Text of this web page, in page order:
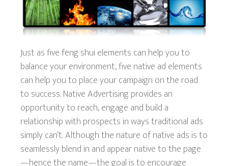
Just as five feng shui elements can help you to
balance your environment, five native ad elements
can help you to place your campaign on the road
to success.Native Advertising provides an
opportunity to reach, engage and build a
relationship with prospects in ways traditional ads
simply can’t. Although the nature of native ads is to
seamlessly blend in and appear native to the page
—hence the name—the goal is to encourage